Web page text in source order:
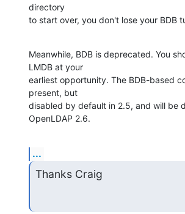
directory
to start over, you don't lose your BDB
Meanwhile, BDB is deprecated. You
LMDB at your
earliest opportunity. The BDB-based
present, but
disabled by default in 2.5, and will be
OpenLDAP 2.6.
...
Thanks Craig